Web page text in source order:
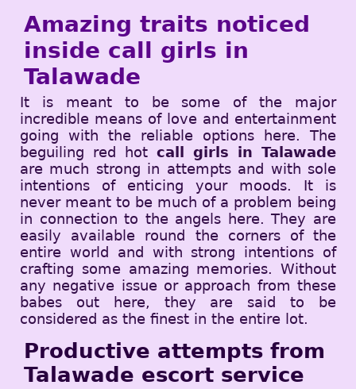
Amazing traits noticed
inside call girls in
Talawade
It is meant to be some of the major
incredible means of love and entertainment
going with the reliable options here. The
beguiling red hot call girls in Talawade
are much strong in attempts and with sole
intentions of enticing your moods. It is
never meant to be much of a problem being
in connection to the angels here. They are
easily available round the corners of the
entire world and with strong intentions of
crafting some amazing memories. Without
any negative issue or approach from these
babes out here, they are said to be
considered as the finest in the entire lot.
Productive attempts from
Talawade escort service